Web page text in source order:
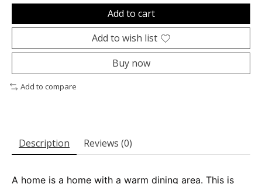
Add to cart
Add to wish list
Buy now
Add to compare
Description Reviews (0)
A home is a home with a warm dining area. This is